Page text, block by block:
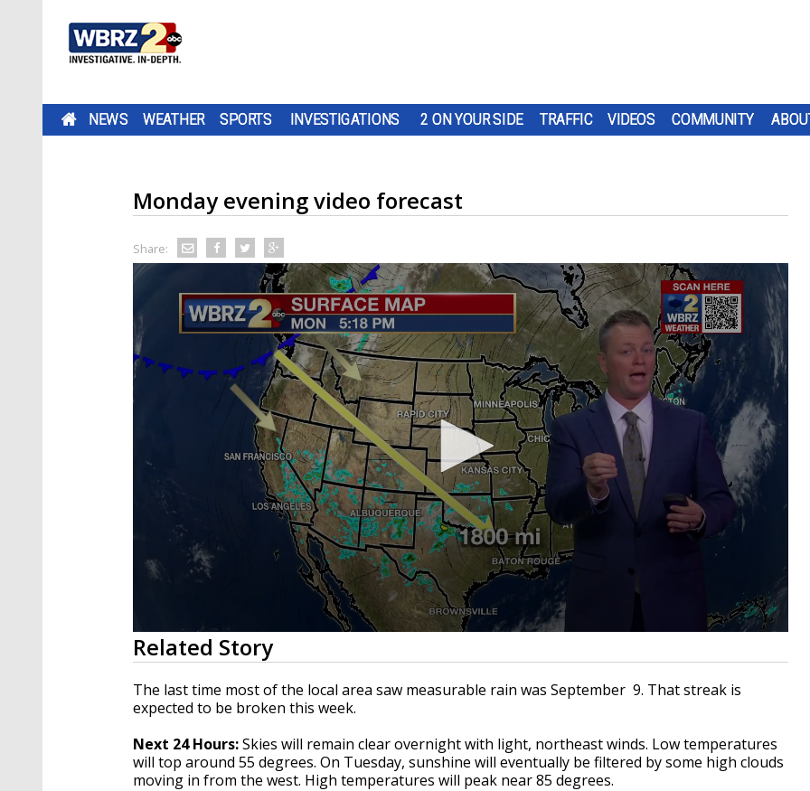
NEWS WEATHER SPORTS INVESTIGATIONS 2 ON YOUR SIDE TRAFFIC VIDEOS COMMUNITY
Monday evening video forecast
Share:
0
seconds
of
3
minutes,
9
90%
Related Story
The last time most of the local area saw measurable rain was September 9. That streak is
expected to be broken this week.
Next 24 Hours:Skies will remain clear overnight with light, northeast winds. Low temperatures
will top around 55 degrees. On Tuesday, sunshine will eventually be filtered by some high clouds
moving in from the west. High temperatures will peak near 85 degrees.